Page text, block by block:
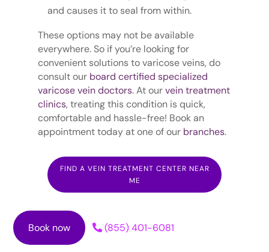
and causes it to seal from within.
These options may not be available
everywhere. So if you’re looking for
convenient solutions to varicose veins, do
consult our board certified specialized
varicose vein doctors. At ourvein treatment
clinics, treating this condition is quick,
comfortable and hassle-free! Book an
appointment today at one of our branches.
FIND A VEIN TREATMENT CENTER NEAR
ME
Book now (855) 401-6081